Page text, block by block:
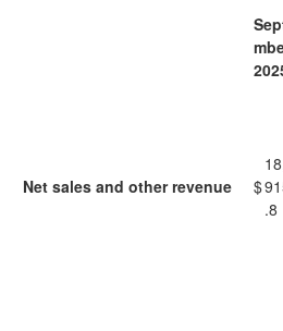
Net sales and other revenue $
.8